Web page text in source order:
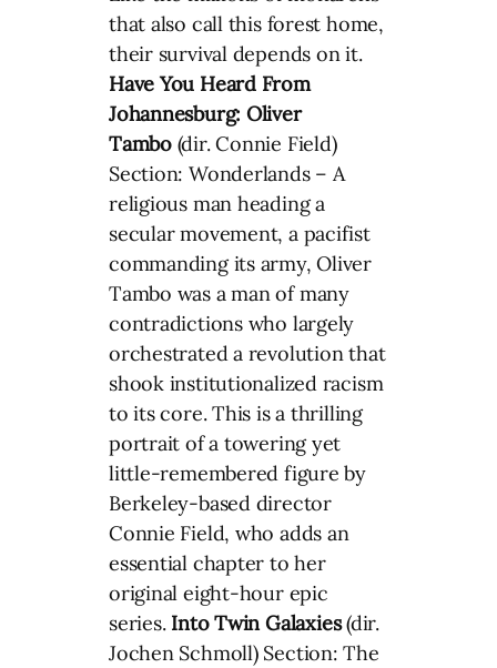
that also call this forest home,
their survival depends on it.
Have You Heard From
Johannesburg: Oliver
Tambo (dir. Connie Field)
Section: Wonderlands – A
religious man heading a
secular movement, a pacifist
commanding its army, Oliver
Tambo was a man of many
contradictions who largely
orchestrated a revolution that
shook institutionalized racism
to its core. This is a thrilling
portrait of a towering yet
little-remembered figure by
Berkeley-based director
Connie Field, who adds an
essential chapter to her
original eight-hour epic
series. Into Twin Galaxies(dir.
Jochen Schmoll) Section: The